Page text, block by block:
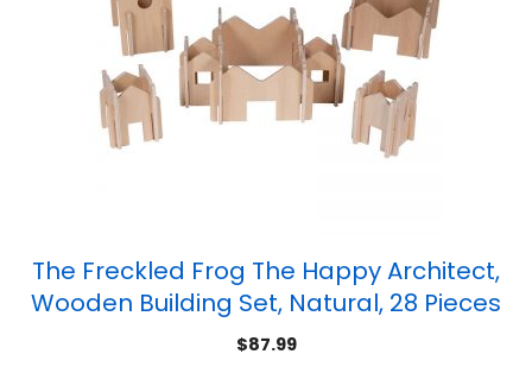
The Freckled Frog The Happy Architect,
Wooden Building Set, Natural, 28 Pieces
$87.99